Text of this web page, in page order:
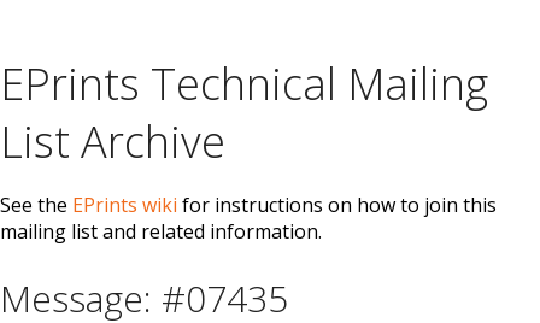
EPrints Technical Mailing
List Archive
See the EPrints wiki for instructions on how to join this
mailing list and related information.
Message: #07435